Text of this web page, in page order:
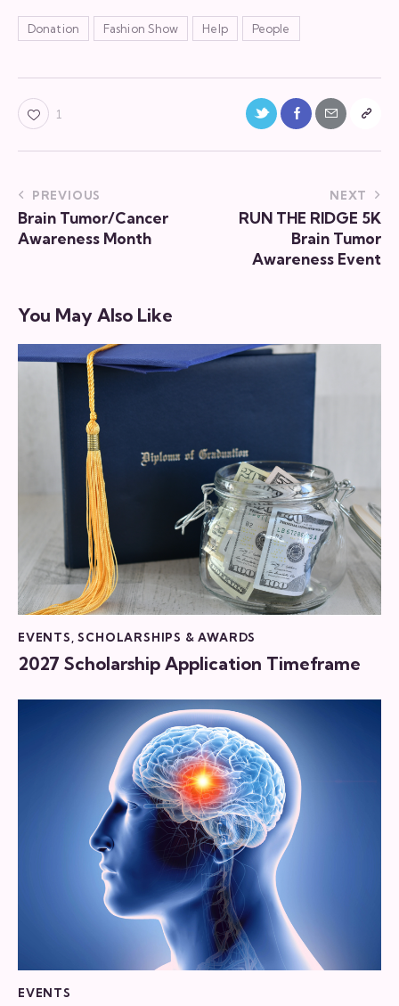
Donation Fashion Show Help People
1
PREVIOUS
Brain Tumor/Cancer
Awareness Month
NEXT
RUN THE RIDGE 5K
Brain Tumor
Awareness Event
You May Also Like
EVENTS,SCHOLARSHIPS & AWARDS
2027 Scholarship Application Timeframe
EVENTS